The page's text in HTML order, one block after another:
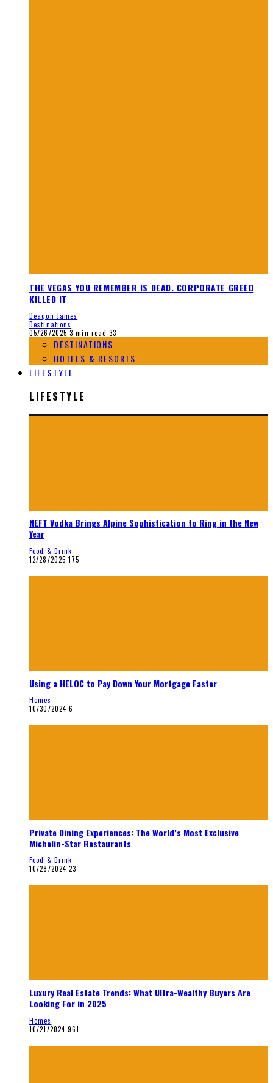
THE VEGAS YOU REMEMBER IS DEAD. CORPORATE GREED
KILLED IT
Deaqon James
Destinations
05/26/2025 3 min read 33
DESTINATIONS
HOTELS & RESORTS
LIFESTYLE
LIFESTYLE
NEFT Vodka Brings Alpine Sophistication to Ring in the New
Year
Food & Drink
12/28/2025 175
Using a HELOC to Pay Down Your Mortgage Faster
Homes
10/30/2024 6
Private Dining Experiences: The World’s Most Exclusive
Michelin-Star Restaurants
Food & Drink
10/28/2024 23
Luxury Real Estate Trends: What Ultra-Wealthy Buyers Are
Looking For in 2025
Homes
10/21/2024 961